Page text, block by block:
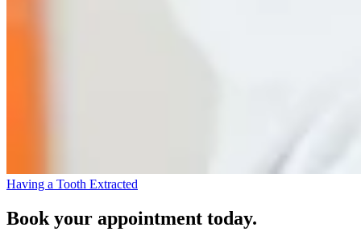
Having a Tooth Extracted
Book your appointment today.